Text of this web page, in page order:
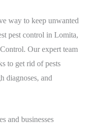
way to keep unwanted
pest control in Lomita,
Our expert team
to get rid of pests
diagnoses, and
and businesses